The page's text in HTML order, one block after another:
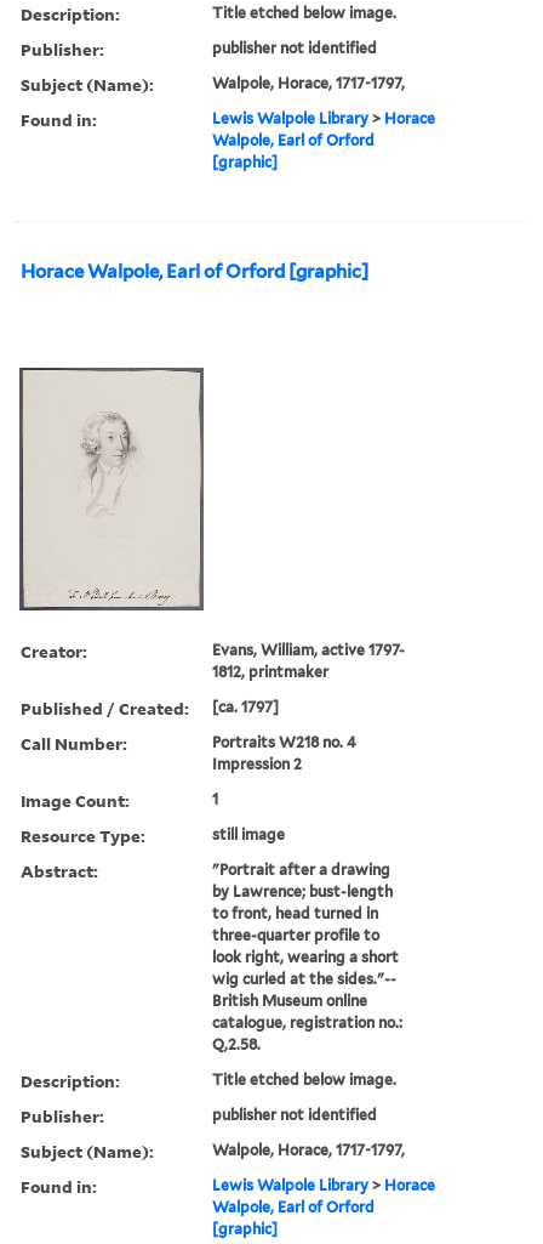
Description: Title etched below image.
Publisher: publisher not identified
Subject (Name): Walpole, Horace, 1717-1797,
Found in: Lewis Walpole Library > Horace
Walpole, Earl of Orford
[graphic]
Horace Walpole, Earl of Orford [graphic]
Creator:
Evans, William, active 1797-
1812, printmaker
Published / Created: [ca. 1797]
Call Number:
Portraits W218 no. 4
Impression 2
Image Count: 1
Resource Type: still image
Abstract:
"Portrait after a drawing
by Lawrence; bust-length
to front, head turned in
three-quarter profile to
look right, wearing a short
wig curled at the sides."--
British Museum online
catalogue, registration no.:
Q,2.58.
Description: Title etched below image.
Publisher: publisher not identified
Subject (Name): Walpole, Horace, 1717-1797,
Found in: Lewis Walpole Library > Horace
Walpole, Earl of Orford
[graphic]